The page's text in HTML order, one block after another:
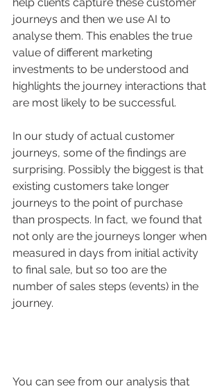
journeys and then we use AI to
analyse them. This enables the true
value of different marketing
investments to be understood and
highlights the journey interactions that
are most likely to be successful.
In our study of actual customer
journeys, some of the findings are
surprising. Possibly the biggest is that
existing customers take longer
journeys to the point of purchase
than prospects. In fact, we found that
not only are the journeys longer when
measured in days from initial activity
to final sale, but so too are the
number of sales steps (events) in the
journey.
You can see from our analysis that